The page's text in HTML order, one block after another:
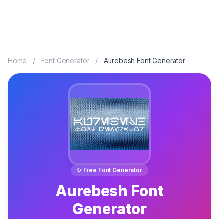
Home / Font Generator / Aurebesh Font Generator
✨ Free Font Generator
Aurebesh Font
Generator